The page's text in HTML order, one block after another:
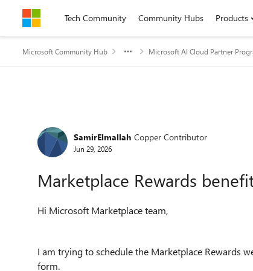
Skip to contentTech Community Community Hubs Products
Microsoft Community Hub Microsoft AI Cloud Partner
Forum Discussion
SamirElmallah Copper Contributor
Jun 29, 2026
Marketplace Rewards
Hi Microsoft Marketplace team,
I am trying to schedule the Marketplace Rewards
form.